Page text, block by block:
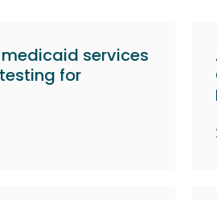
medicaid services
for